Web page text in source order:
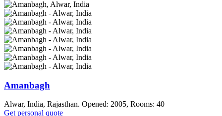
Amanbagh
Alwar, India, Rajasthan. Opened: 2005, Rooms: 40
Get personal quote